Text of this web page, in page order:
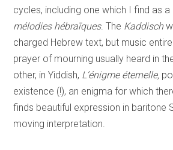
cycles, including one which I find as a
mélodies hébraīques. The Kaddisch
charged Hebrew text, but music
prayer of mourning usually heard in
other, in Yiddish, L’énigme éternelle,
existence (!), an enigma for which
finds beautiful expression in baritone
moving interpretation.